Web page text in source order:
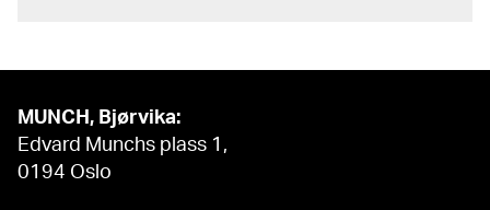
MUNCH, Bjørvika:
Edvard Munchs plass 1,
0194 Oslo